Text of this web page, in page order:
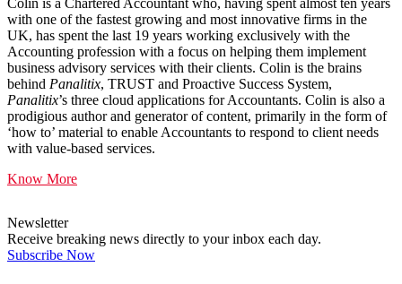
with one of the fastest growing and most innovative firms in the
UK, has spent the last 19 years working exclusively with the
Accounting profession with a focus on helping them implement
business advisory services with their clients. Colin is the brains
behind Panalitix, TRUST and Proactive Success System,
Panalitix’s three cloud applications for Accountants. Colin is also a
prodigious author and generator of content, primarily in the form of
‘how to’ material to enable Accountants to respond to client needs
with value-based services.
Know More
Newsletter
Receive breaking news directly to your inbox each day.
Subscribe Now